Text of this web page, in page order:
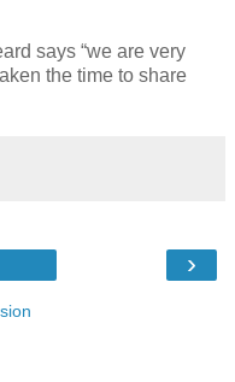
says “we are very
the time to share
›